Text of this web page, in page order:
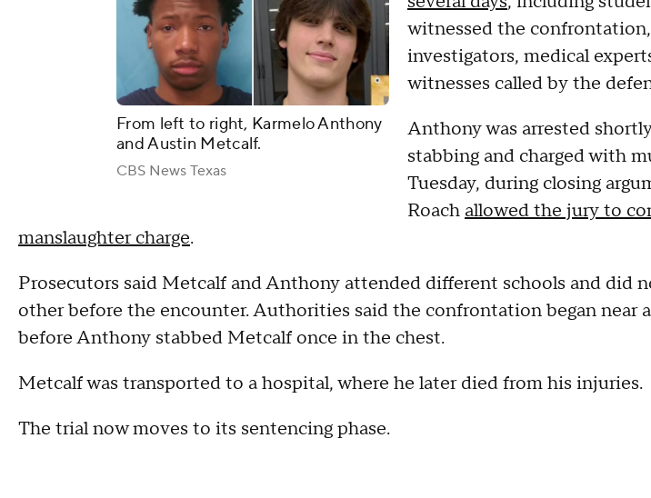
From left to right, Karmelo Anthony
and Austin Metcalf.
CBS News Texas
witnessed the
investigators, medical
witnesses called by the
Anthony was arrested
stabbing and charged with
Tuesday, during closing
Roach allowed the jury to
manslaughter charge.
Prosecutors said Metcalf and Anthony attended different schools and did
other before the encounter. Authorities said the confrontation began near
before Anthony stabbed Metcalf once in the chest.
Metcalf was transported to a hospital, where he later died from his injuries.
The trial now moves to its sentencing phase.